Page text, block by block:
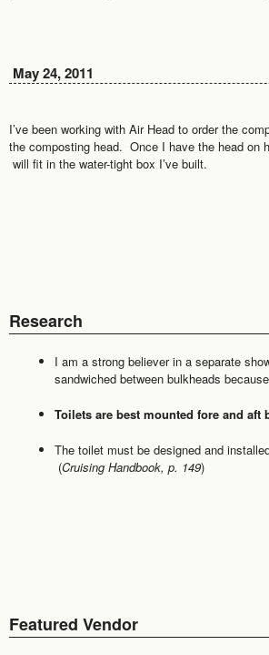
May 24, 2011
I’ve been working with Air Head to order the
the composting head. Once I have the head on
will fit in the water-tight box I’ve built.
Research
I am a strong believer in a separate
sandwiched between bulkheads
Toilets are best mounted fore and aft
The toilet must be designed and
(Cruising Handbook, p. 149)
Featured Vendor